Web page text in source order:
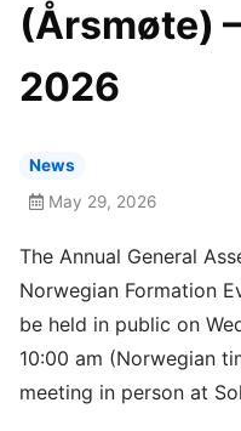
(Årsmøte)
2026
News
May 29, 2026
The Annual General
Norwegian Formation
be held in public on
10:00 am (Norwegian
meeting in person at